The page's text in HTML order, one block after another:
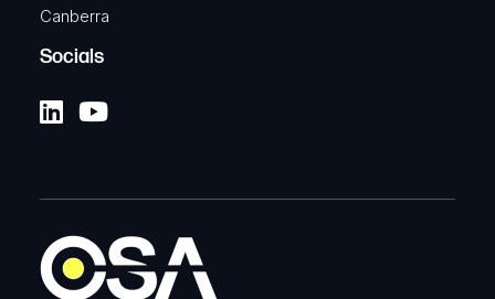
Canberra
Socials